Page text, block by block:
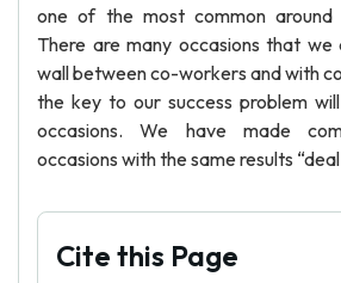
one of the most common
There are many occasions that
wall between co-workers and with
the key to our success problem
occasions. We have made
occasions with the same results
Cite this Page